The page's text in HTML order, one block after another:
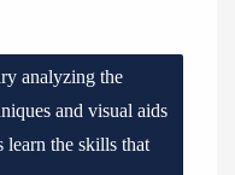
analyzing the
and visual aids
learn the skills that